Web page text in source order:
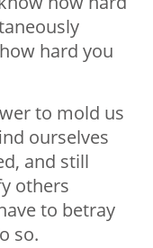
hard you
to mold us
ourselves
and still
others
to betray
so.